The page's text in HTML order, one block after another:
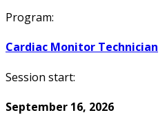
Program:
Cardiac Monitor Technician
Session start:
September 16, 2026